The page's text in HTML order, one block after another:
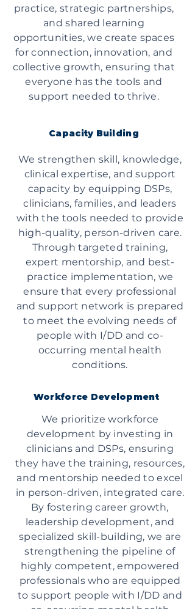
practice, strategic partnerships,
and shared learning
opportunities, we create spaces
for connection, innovation, and
collective growth, ensuring that
everyone has the tools and
support needed to thrive.
Capacity Building
We strengthen skill, knowledge,
clinical expertise, and support
capacity by equipping DSPs,
clinicians, families, and leaders
with the tools needed to provide
high-quality, person-driven care.
Through targeted training,
expert mentorship, and best-
practice implementation, we
ensure that every professional
and support network is prepared
to meet the evolving needs of
people with I/DD and co-
occurring mental health
conditions.
Workforce Development
We prioritize workforce
development by investing in
clinicians and DSPs, ensuring
they have the training, resources,
and mentorship needed to excel
in person-driven, integrated care.
By fostering career growth,
leadership development, and
specialized skill-building, we are
strengthening the pipeline of
highly competent, empowered
professionals who are equipped
to support people with I/DD and